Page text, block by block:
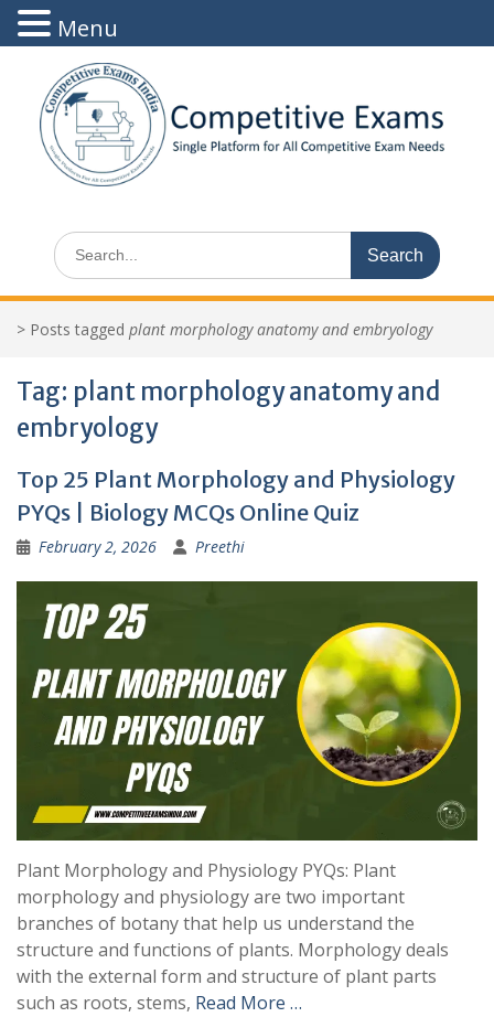
content
Search
for:
> Posts tagged plant morphology anatomy and embryology
Tag: plant morphology anatomy and
embryology
Top 25 Plant Morphology and Physiology
PYQs | Biology MCQs Online Quiz
February 2, 2026 Preethi
Plant Morphology and Physiology PYQs: Plant
morphology and physiology are two important
branches of botany that help us understand the
structure and functions of plants. Morphology deals
with the external form and structure of plant parts
such as roots, stems, Read More …
Menu